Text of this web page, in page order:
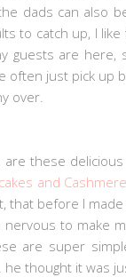
dads can also
to catch up, I
guests are
often just pick up
over.
are these
and Cashmere
that before I
nervous to make
are super
he thought it was